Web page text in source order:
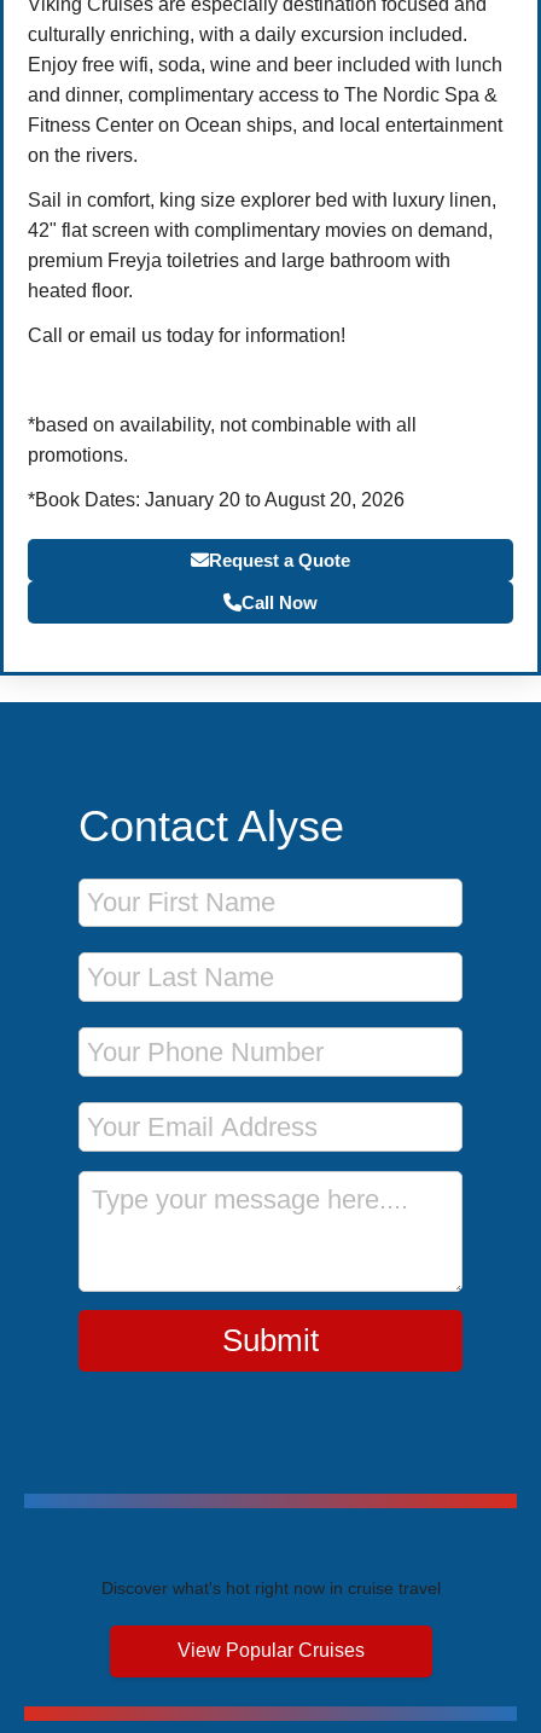
culturally enriching, with a daily excursion included.
Enjoy free wifi, soda, wine and beer included with lunch
and dinner, complimentary access to The Nordic Spa &
Fitness Center on Ocean ships, and local entertainment
on the rivers.
Sail in comfort, king size explorer bed with luxury linen,
42" flat screen with complimentary movies on demand,
premium Freyja toiletries and large bathroom with
heated floor.
Call or email us today for information!
*based on availability, not combinable with all
promotions.
*Book Dates: January 20 to August 20, 2026
Request a Quote
Call Now
Contact Alyse
First Name
Last Name
Phone Number
Email Address
Message
Submit
Discover what's hot right now in cruise travel
View Popular Cruises